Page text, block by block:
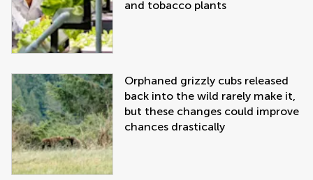
and tobacco plants
Orphaned grizzly cubs released
back into the wild rarely make it,
but these changes could improve
chances drastically